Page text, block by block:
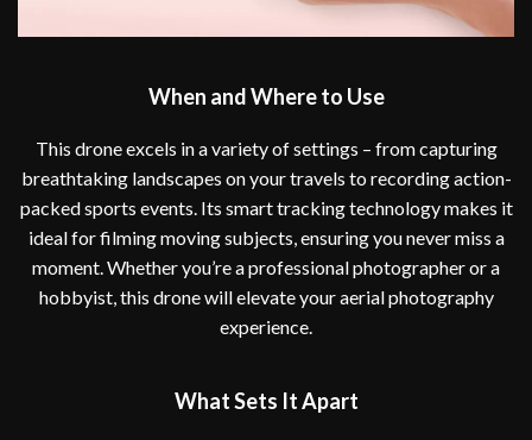
When and Where to Use
This drone excels in a variety of settings – from capturing
breathtaking landscapes on your travels to recording action-
packed sports events. Its smart tracking technology makes it
ideal for filming moving subjects, ensuring you never miss a
moment. Whether you’re a professional photographer or a
hobbyist, this drone will elevate your aerial photography
experience.
What Sets It Apart